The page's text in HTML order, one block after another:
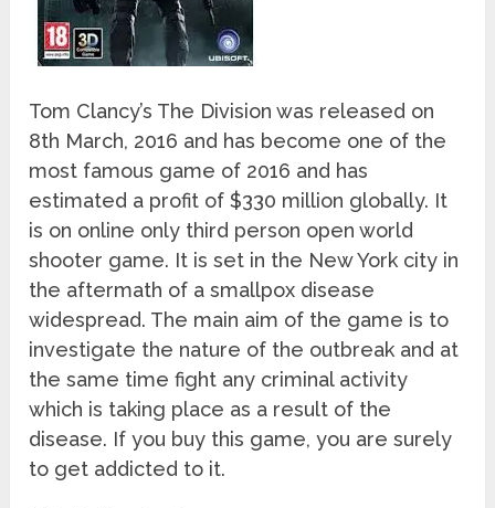
Tom Clancy’s The Division was released on
8th March, 2016 and has become one of the
most famous game of 2016 and has
estimated a profit of $330 million globally. It
is on online only third person open world
shooter game. It is set in the New York city in
the aftermath of a smallpox disease
widespread. The main aim of the game is to
investigate the nature of the outbreak and at
the same time fight any criminal activity
which is taking place as a result of the
disease. If you buy this game, you are surely
to get addicted to it.